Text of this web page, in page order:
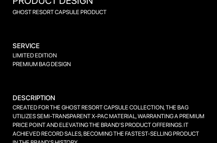
GHOST RESORT CAPSULE PRODUCT
SERVICE
LIMITED EDITION
PREMIUM BAG DESIGN
DESCRIPTION
CREATED FOR THE GHOST RESORT CAPSULE COLLECTION, THE BAG
UTILIZES SEMI-TRANSPARENT X-PAC MATERIAL, WARRANTING A PREMIUM
PRICE POINT AND ELEVATING THE BRAND'S PRODUCT OFFERINGS. IT
ACHIEVED RECORD SALES, BECOMING THE FASTEST-SELLING PRODUCT